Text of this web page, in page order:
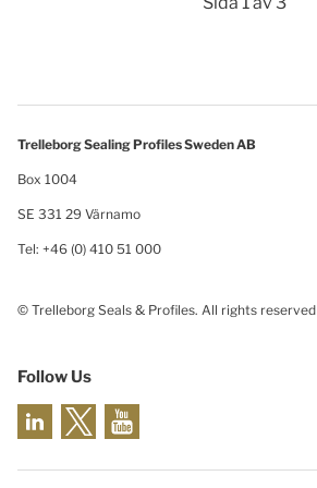
Trelleborg Sealing Profiles Sweden AB
Box 1004
SE 331 29 Värnamo
Tel: +46 (0) 410 51 000
© Trelleborg Seals & Profiles. All rights reserved
Follow Us